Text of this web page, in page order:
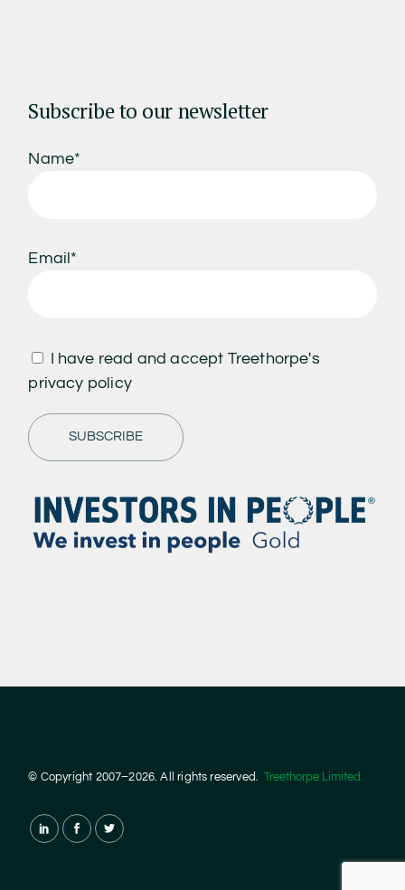
Subscribe to our newsletter
Name*
Email*
I have read and accept Treethorpe's
privacy policy
© Copyright 2007–2026. All rights reserved.Treethorpe Limited.